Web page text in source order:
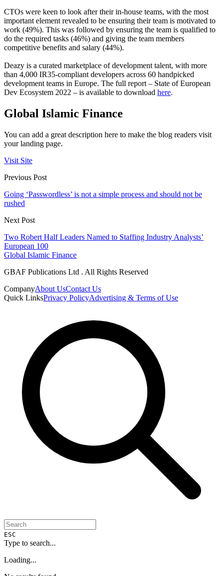
CTOs were keen to look after their in-house teams, with the most
important element revealed to be ensuring their team is motivated to
work (49%). This was followed by ensuring the team is qualified to
do the required tasks (46%) and giving the team members
competitive benefits and salary (44%).
Deazy is a curated marketplace of development talent, with more
than 4,000 IR35-compliant developers across 60 handpicked
development teams in Europe. The full report – State of European
Dev Ecosystem 2022 – is available to download here.
Global Islamic Finance
You can add a great description here to make the blog readers visit
your landing page.
Visit Site
Previous Post
Going ‘Passwordless’ is not a simple process and should not be
rushed
Next Post
Two Robert Half Leaders Named to Staffing Industry Analysts’
European 100
Global Islamic Finance
GBAF Publications Ltd . All Rights Reserved
CompanyAbout UsContact Us
Quick LinksPrivacy PolicyAdvertising & Terms of Use
ESC
Type to search...
Loading...